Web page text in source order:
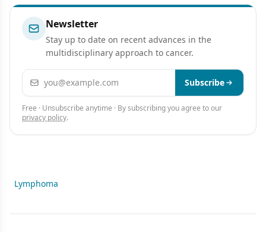
Non-Hodgkin’s
Newsletter
Stay up to date on recent advances in the
multidisciplinary approach to cancer.
Email address Subscribe
Free · Unsubscribe anytime · By subscribing you agree to our
privacy policy.
Lymphoma